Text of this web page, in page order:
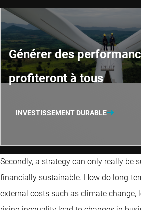
Générer des
profiteront à tous
INVESTISSEMENT DURABLE
Secondly, a strategy can only really be
financially sustainable. How do long-
external costs such as climate change,